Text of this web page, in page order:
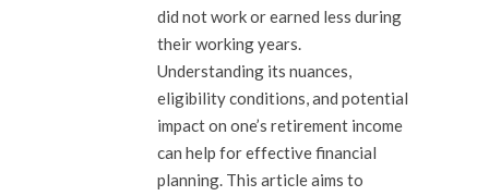
did not work or earned less during
their working years.
Understanding its nuances,
eligibility conditions, and potential
impact on one’s retirement income
can help for effective financial
planning. This article aims to